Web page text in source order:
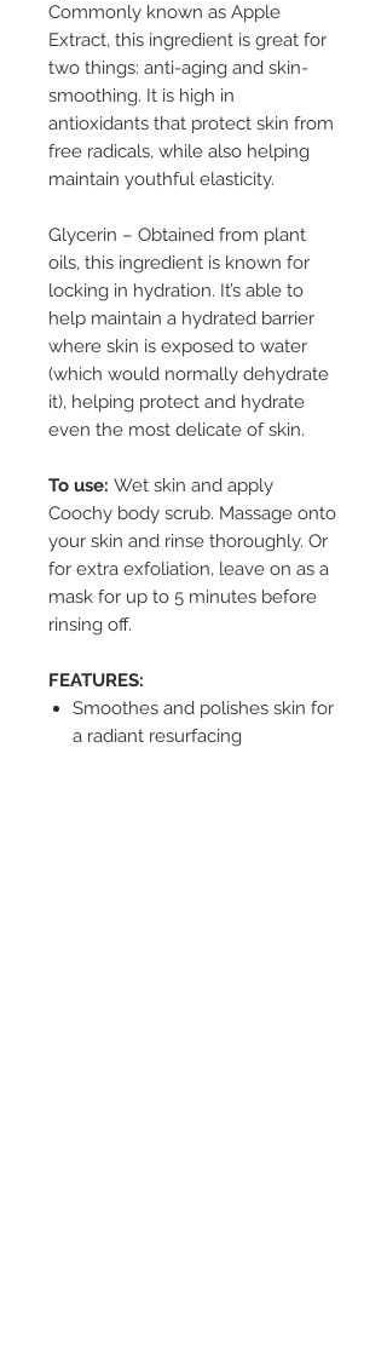
Commonly known as Apple
Extract, this ingredient is great for
two things: anti-aging and skin-
smoothing. It is high in
antioxidants that protect skin from
free radicals, while also helping
maintain youthful elasticity.
Glycerin – Obtained from plant
oils, this ingredient is known for
locking in hydration. It’s able to
help maintain a hydrated barrier
where skin is exposed to water
(which would normally dehydrate
it), helping protect and hydrate
even the most delicate of skin.
To use: Wet skin and apply
Coochy body scrub. Massage onto
your skin and rinse thoroughly. Or
for extra exfoliation, leave on as a
mask for up to 5 minutes before
rinsing off.
FEATURES:
Smoothes and polishes skin for
a radiant resurfacing